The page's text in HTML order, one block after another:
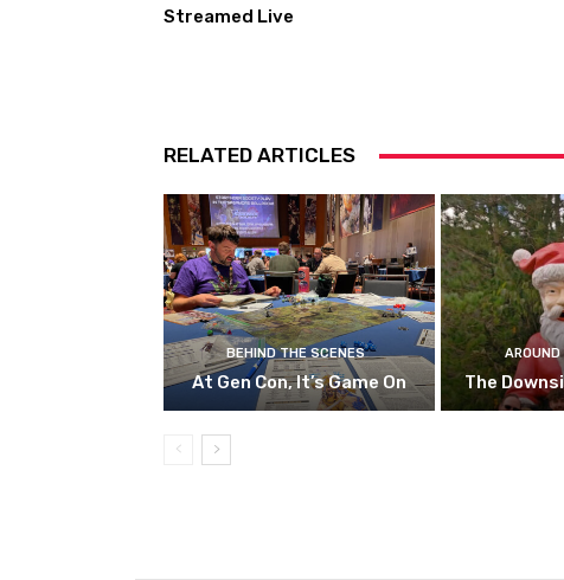
Streamed Live
RELATED ARTICLES
BEHIND THE SCENES
At Gen Con, It’s Game On
AROUND
The